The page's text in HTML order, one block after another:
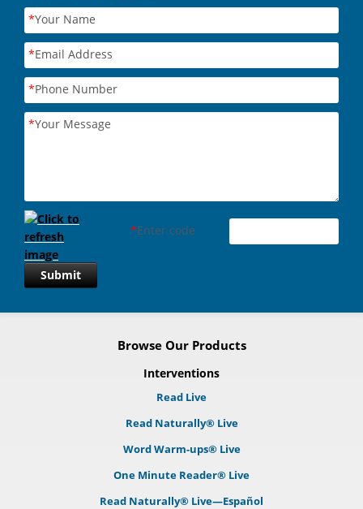
*Your Name
*Email Address
*Phone Number
*Your Message
*Enter code
Submit
Browse Our Products
Interventions
Read Live
Read Naturally® Live
Word Warm-ups® Live
One Minute Reader® Live
Read Naturally® Live—Español